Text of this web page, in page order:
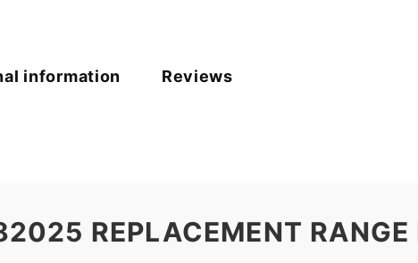
information Reviews
REPLACEMENT RANGE